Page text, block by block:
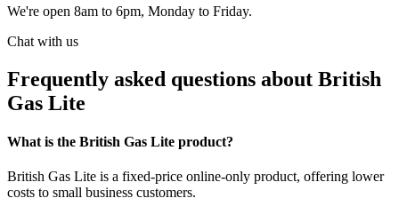
We're open 8am to 6pm, Monday to Friday.
Chat with us
Frequently asked questions about British
Gas Lite
What is the British Gas Lite product?
British Gas Lite is a fixed-price online-only product, offering lower
costs to small business customers.